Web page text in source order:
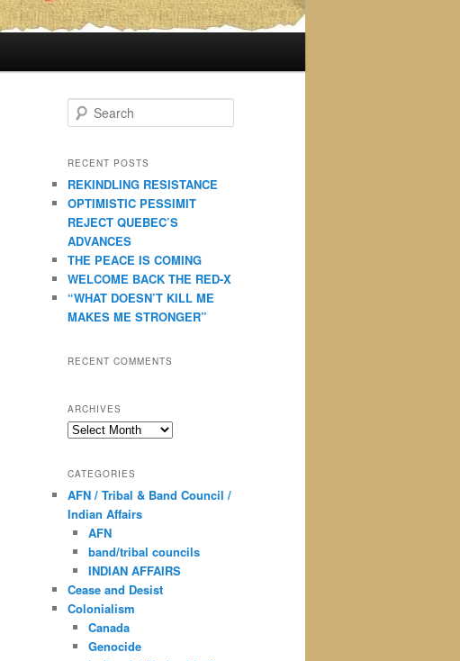
e
r
h
RECENT POSTS
REKINDLING RESISTANCE
OPTIMISTIC PESSIMIT
REJECT QUEBEC’S
ADVANCES
THE PEACE IS COMING
WELCOME BACK THE RED-X
“WHAT DOESN’T KILL ME
MAKES ME STRONGER”
RECENT COMMENTS
ARCHIVES
Archives
CATEGORIES
AFN / Tribal & Band Council /
Indian Affairs
AFN
band/tribal councils
INDIAN AFFAIRS
Cease and Desist
Colonialism
Canada
Genocide